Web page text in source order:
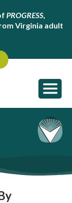
PROGRESS,
Virginia adult